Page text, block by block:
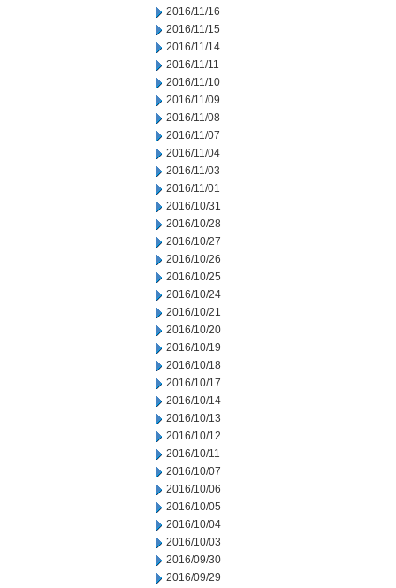
2016/11/16
2016/11/15
2016/11/14
2016/11/11
2016/11/10
2016/11/09
2016/11/08
2016/11/07
2016/11/04
2016/11/03
2016/11/01
2016/10/31
2016/10/28
2016/10/27
2016/10/26
2016/10/25
2016/10/24
2016/10/21
2016/10/20
2016/10/19
2016/10/18
2016/10/17
2016/10/14
2016/10/13
2016/10/12
2016/10/11
2016/10/07
2016/10/06
2016/10/05
2016/10/04
2016/10/03
2016/09/30
2016/09/29